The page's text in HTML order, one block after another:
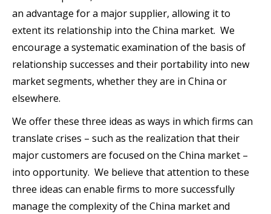
an advantage for a major supplier, allowing it to
extent its relationship into the China market. We
encourage a systematic examination of the basis of
relationship successes and their portability into new
market segments, whether they are in China or
elsewhere.
We offer these three ideas as ways in which firms can
translate crises – such as the realization that their
major customers are focused on the China market –
into opportunity. We believe that attention to these
three ideas can enable firms to more successfully
manage the complexity of the China market and